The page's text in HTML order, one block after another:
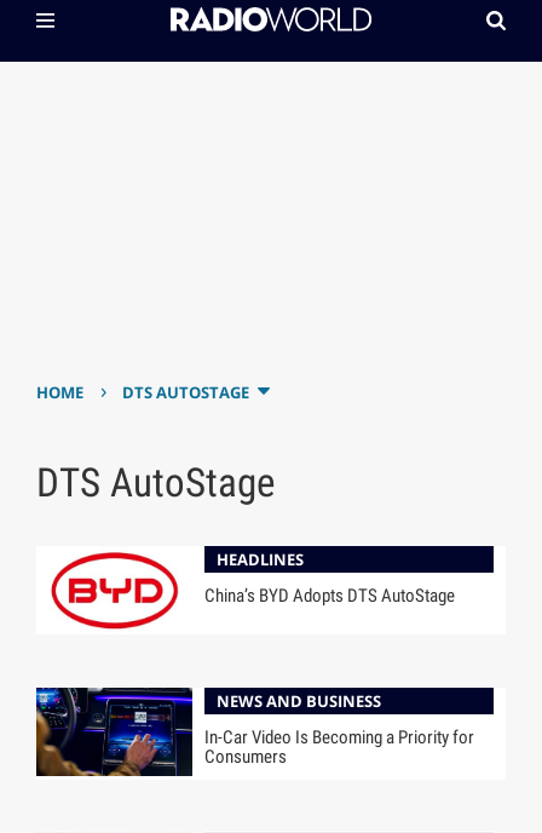
HOME › DTS AUTOSTAGE
DTS AutoStage
HEADLINES
China’s BYD Adopts DTS AutoStage
NEWS AND BUSINESS
In-Car Video Is Becoming a Priority for
Consumers